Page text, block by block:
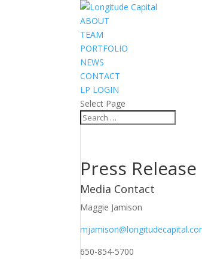
ABOUT
TEAM
PORTFOLIO
NEWS
CONTACT
LP LOGIN
Select Page
Press Release
Media Contact
Maggie Jamison
650-854-5700